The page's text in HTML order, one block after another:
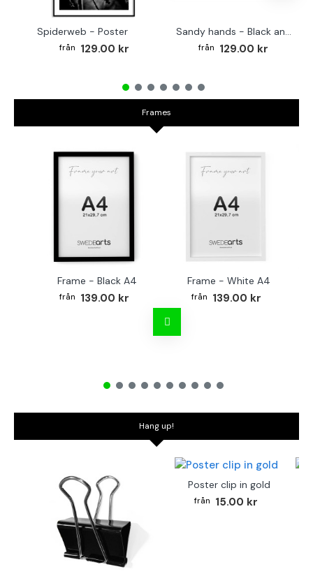
Spiderweb - Poster
129.00 kr
Sandy hands - Black and white poster
129.00 kr
Frames
Frame - Black A4
139.00 kr
Frame - White A4
139.00 kr
Hang up!
Poster clip in gold
15.00 kr